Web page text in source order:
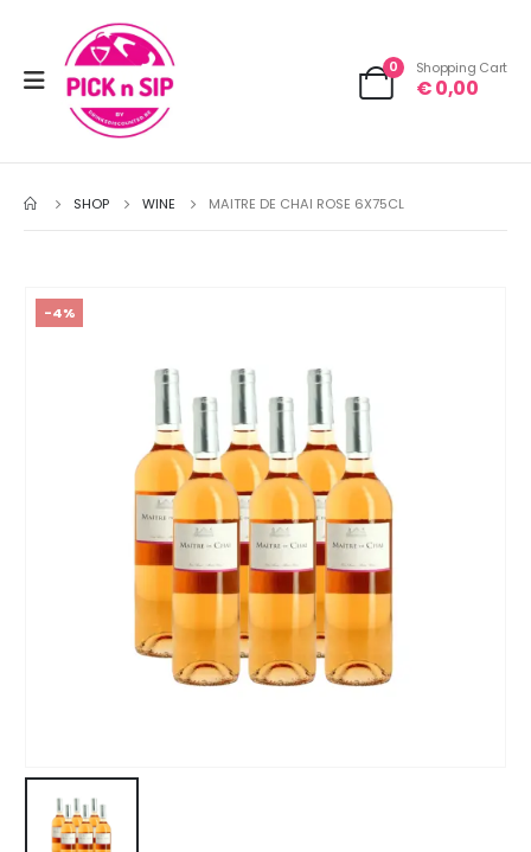
0 Shopping Cart
€0,00
SHOP WINE MAITRE DE CHAI ROSE 6X75CL
-4%